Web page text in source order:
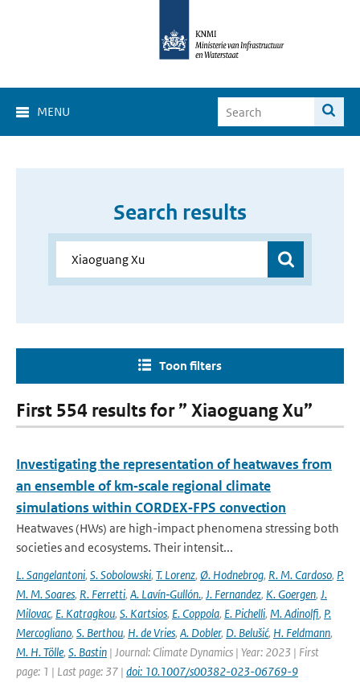
MENU
Search results
Toon filters
First 554 results for ” Xiaoguang Xu”
Investigating the representation of heatwaves from
an ensemble of km‐scale regional climate
simulations within CORDEX‐FPS convection
Heatwaves (HWs) are high-impact phenomena stressing both
societies and ecosystems. Their intensit...
L. Sangelantoni, S. Sobolowski, T. Lorenz, Ø. Hodnebrog, R. M. Cardoso, P.
M. M. Soares, R. Ferretti, A. Lavín‐Gullón., J. Fernandez, K. Goergen, J.
Milovac, E. Katragkou, S. Kartsios, E. Coppola, E. Pichelli, M. Adinolfi, P.
Mercogliano, S. Berthou, H. de Vries, A. Dobler, D. Belušić, H. Feldmann,
M. H. Tölle, S. Bastin | Journal: Climate Dynamics | Year: 2023 | First
page: 1 | Last page: 37 | doi: 10.1007/s00382-023-06769-9